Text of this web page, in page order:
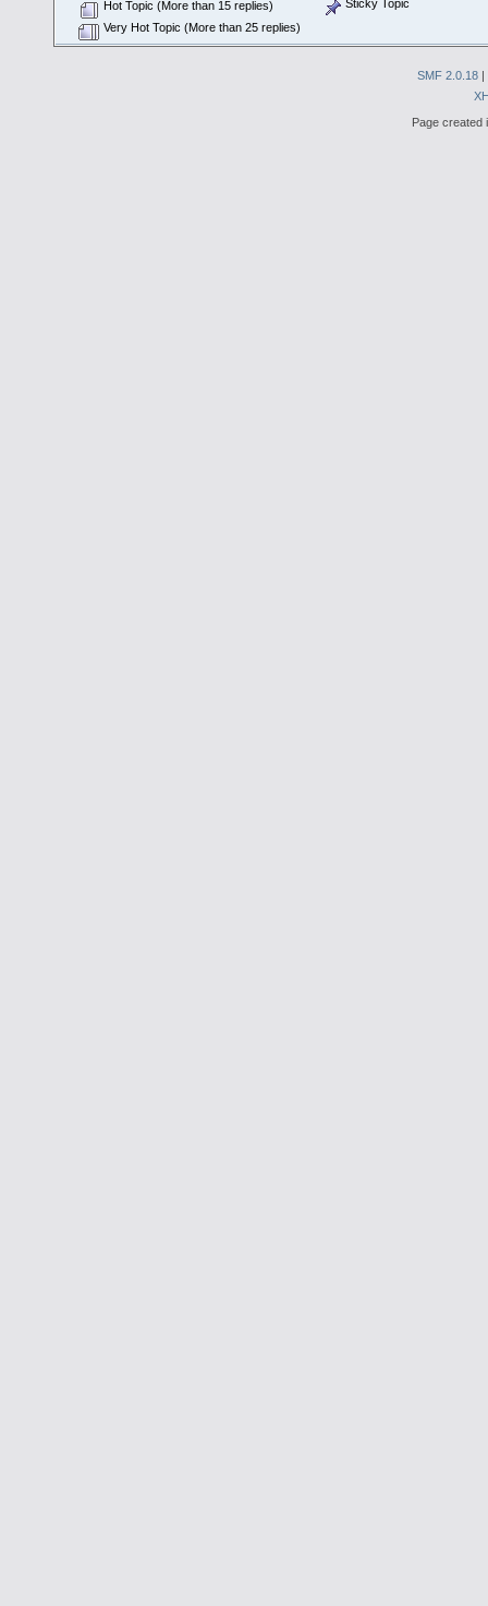
Hot Topic (More than 15 replies)
Very Hot Topic (More than 25 replies)
Sticky Topic
SMF 2.0.18 |
Page created